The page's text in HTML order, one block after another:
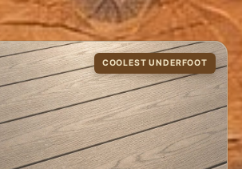
COOLEST UNDERFOOT